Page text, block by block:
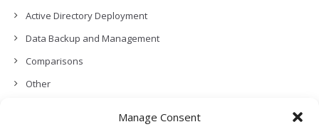
Manage Consent
Active Directory Deployment
Data Backup and Management
Comparisons
Other